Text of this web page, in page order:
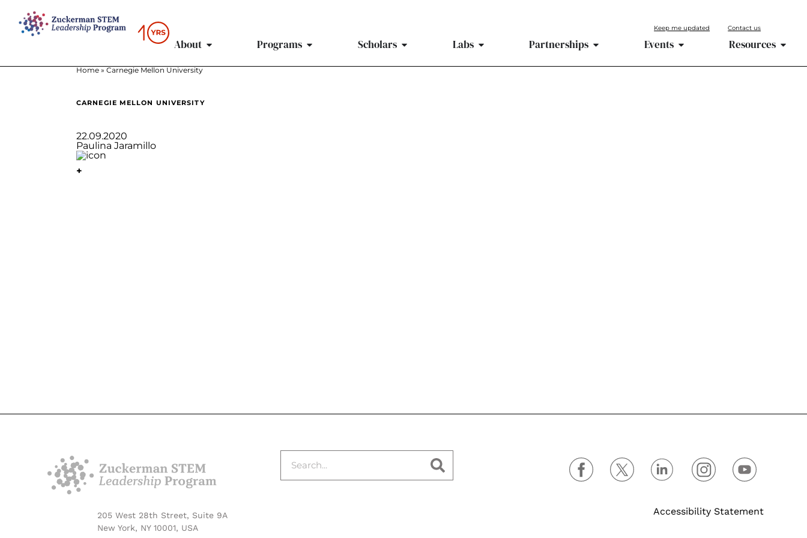
Keep me updated Contact us
About Programs Scholars Labs Partnerships Events Resources
Home » Carnegie Mellon University
CARNEGIE MELLON UNIVERSITY
22.09.2020
Paulina Jaramillo
+
205 West 28th Street, Suite 9A
New York, NY 10001, USA
Accessibility Statement